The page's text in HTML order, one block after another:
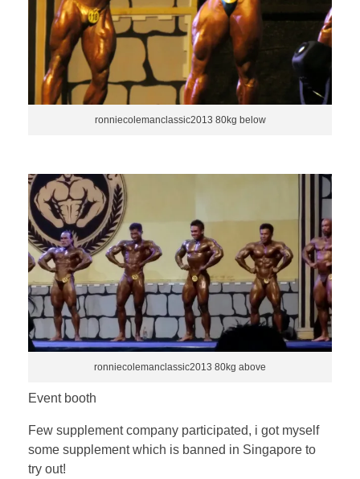
ronniecolemanclassic2013 80kg below
ronniecolemanclassic2013 80kg above
Event booth
Few supplement company participated, i got myself
some supplement which is banned in Singapore to
try out!